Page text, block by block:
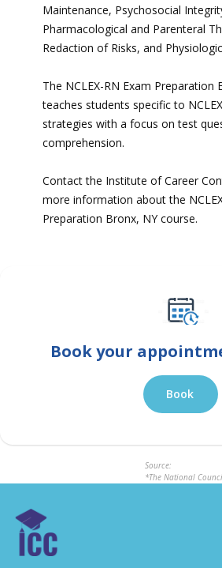
Maintenance, Psychosocial
Pharmacological and Parenteral
Redaction of Risks, and
The NCLEX-RN Exam Preparation
teaches students specific to
strategies with a focus on test
comprehension.
Contact the Institute of Career
more information about the
Preparation Bronx, NY course.
Book your
Book
Source:
*The National